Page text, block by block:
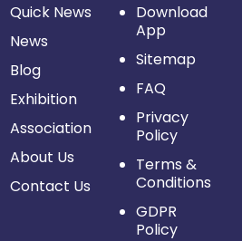
Quick News
News
Blog
Exhibition
Association
About Us
Contact Us
Download
App
Sitemap
FAQ
Privacy
Policy
Terms &
Conditions
GDPR
Policy